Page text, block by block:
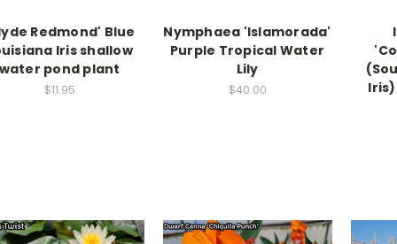
Redmond' Blue
Iris shallow
pond plant
$11.95
Nymphaea 'Islamorada'
Purple Tropical Water
Lily
$40.00